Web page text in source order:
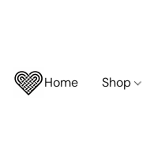
Home Shop